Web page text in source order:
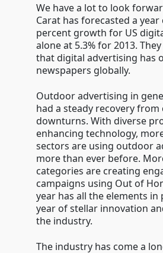
We have a lot to look
Carat has forecasted a year
percent growth for US
alone at 5.3% for 2013.
that digital advertising has
newspapers globally.
Outdoor advertising in
had a steady recovery from
downturns. With diverse
enhancing technology,
sectors are using outdoor
more than ever before.
categories are creating
campaigns using Out of
year has all the elements in
year of stellar innovation
the industry.
The industry has come a